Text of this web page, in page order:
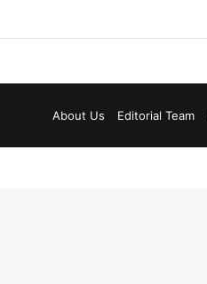
About Us Editorial Team